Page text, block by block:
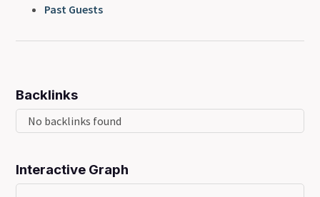
Past Guests
Backlinks
No backlinks found
Interactive Graph